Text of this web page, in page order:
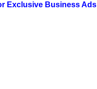
Exclusive Business Ads